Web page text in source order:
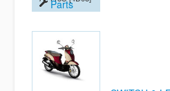
Parts